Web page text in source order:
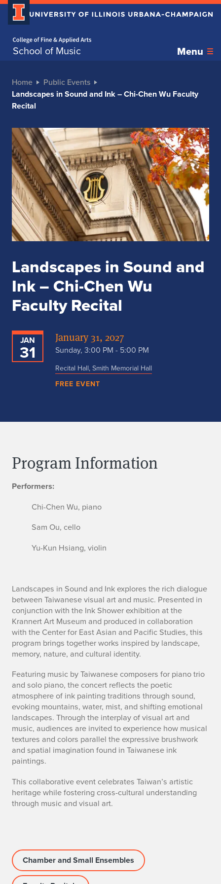
School of Music Menu
Home
Public Events
Landscapes in Sound and Ink – Chi-Chen Wu Faculty
Recital
Landscapes in Sound and
Ink – Chi-Chen Wu
Faculty Recital
JAN
31
January 31, 2027
Sunday, 3:00 PM - 5:00 PM
Recital Hall, Smith Memorial Hall
FREE EVENT
Program Information
Performers:
Chi-Chen Wu, piano
Sam Ou, cello
Yu-Kun Hsiang, violin
Landscapes in Sound and Ink explores the rich dialogue
between Taiwanese visual art and music. Presented in
conjunction with the Ink Shower exhibition at the
Krannert Art Museum and produced in collaboration
with the Center for East Asian and Pacific Studies, this
program brings together works inspired by landscape,
memory, nature, and cultural identity.
Featuring music by Taiwanese composers for piano trio
and solo piano, the concert reflects the poetic
atmosphere of ink painting traditions through sound,
evoking mountains, water, mist, and shifting emotional
landscapes. Through the interplay of visual art and
music, audiences are invited to experience how musical
textures and colors parallel the expressive brushwork
and spatial imagination found in Taiwanese ink
paintings.
This collaborative event celebrates Taiwan’s artistic
heritage while fostering cross-cultural understanding
through music and visual art.
Chamber and Small Ensembles